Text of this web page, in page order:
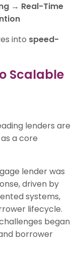
→ Real-Time
into speed-
Scalable
lenders are
a core
lender was
driven by
systems,
lifecycle.
began
borrower